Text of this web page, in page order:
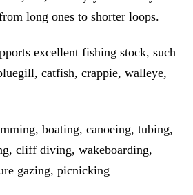
long ones to shorter loops.
excellent fishing stock, such
catfish, crappie, walleye,
boating, canoeing, tubing,
cliff diving, wakeboarding,
gazing, picnicking